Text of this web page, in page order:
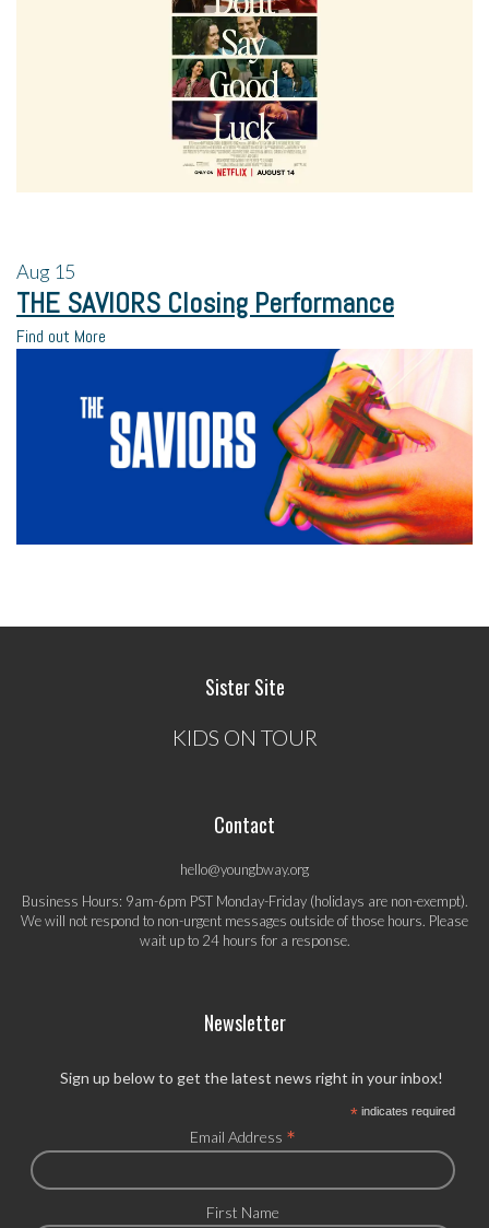
Aug 15
THE SAVIORS Closing Performance
Find out More
Sister Site
KIDS ON TOUR
Contact
hello@youngbway.org
Business Hours: 9am-6pm PST Monday-Friday (holidays are non-exempt).
We will not respond to non-urgent messages outside of those hours. Please
wait up to 24 hours for a response.
Newsletter
Sign up below to get the latest news right in your inbox!
*indicates required
Email Address *
First Name